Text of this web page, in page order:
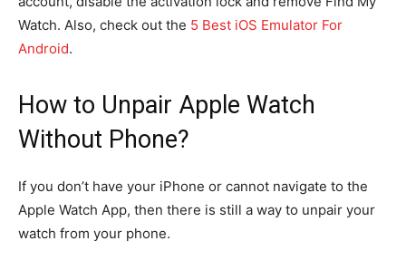
Watch. Also, check out the 5 Best iOS Emulator For
Android.
How to Unpair Apple Watch
Without Phone?
If you don’t have your iPhone or cannot navigate to the
Apple Watch App, then there is still a way to unpair your
watch from your phone.